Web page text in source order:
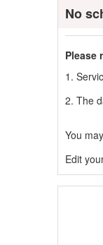
No
Please
1.
2. The
You
Edit